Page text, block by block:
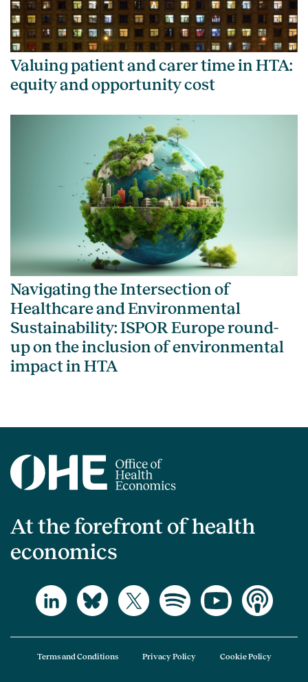
Valuing patient and carer time in HTA:
equity and opportunity cost
Navigating the Intersection of
Healthcare and Environmental
Sustainability: ISPOR Europe round-
up on the inclusion of environmental
impact in HTA
At the forefront of health
economics
Terms and Conditions Privacy Policy Cookie Policy